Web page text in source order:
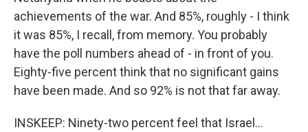
achievements of the war. And 85%, roughly - I think
it was 85%, I recall, from memory. You probably
have the poll numbers ahead of - in front of you.
Eighty-five percent think that no significant gains
have been made. And so 92% is not that far away.
INSKEEP: Ninety-two percent feel that Israel...